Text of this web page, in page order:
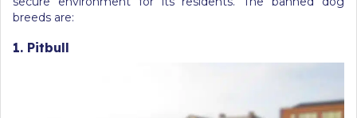
breeds are:
1. Pitbull